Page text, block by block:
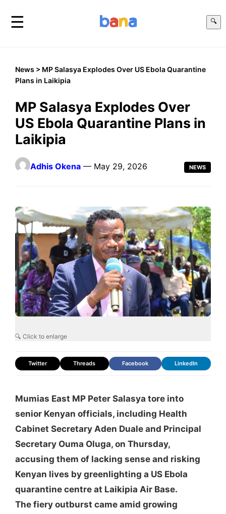
☰ 🔍
News > MP Salasya Explodes Over US Ebola Quarantine
Plans in Laikipia
MP Salasya Explodes Over
US Ebola Quarantine Plans in
Laikipia
Adhis Okena — May 29, 2026 NEWS
🔍 Click to enlarge
Twitter Threads Facebook LinkedIn
Mumias East MP Peter Salasya tore into
senior Kenyan officials, including Health
Cabinet Secretary Aden Duale and Principal
Secretary Ouma Oluga, on Thursday,
accusing them of lacking sense and risking
Kenyan lives by greenlighting a US Ebola
quarantine centre at Laikipia Air Base.
The fiery outburst came amid growing